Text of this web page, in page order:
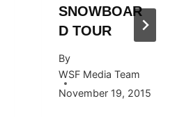
SNOWBOAR
D TOUR
By
WSF Media Team
November 19, 2015